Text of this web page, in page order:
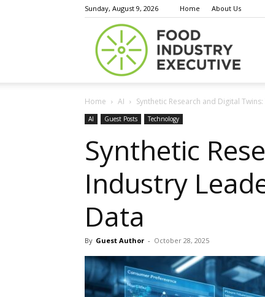
Sunday, August 9, 2026 Home About Us
Home AI Synthetic Research and Digital
AI Guest Posts Technology
Synthetic
Industry
Data
By Guest Author - October 28, 2025